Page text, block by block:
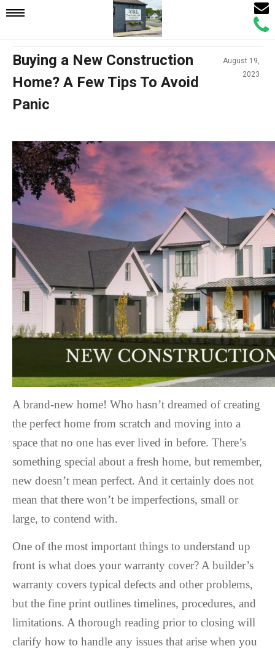
Mobile
Navigation
Call
Email
Buying a New Construction
Home? A Few Tips To Avoid
Panic
August 19,
2023
A brand-new home! Who hasn’t dreamed of creating
the perfect home from scratch and moving into a
space that no one has ever lived in before. There’s
something special about a fresh home, but remember,
new doesn’t mean perfect. And it certainly does not
mean that there won’t be imperfections, small or
large, to contend with.
One of the most important things to understand up
front is what does your warranty cover? A builder’s
warranty covers typical defects and other problems,
but the fine print outlines timelines, procedures, and
limitations. A thorough reading prior to closing will
clarify how to handle any issues that arise when you